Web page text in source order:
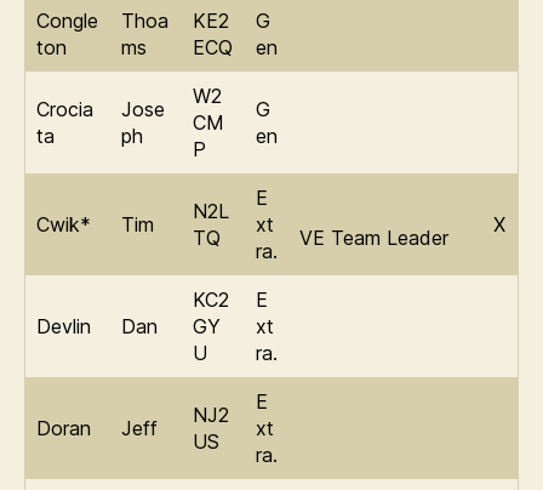
Congle
ton
Thoa
ms
KE2
ECQ
G
en
Crocia
ta
Jose
ph
W2
CM
P
G
en
Cwik* Tim
N2L
TQ
E
xt
ra.
VE Team Leader
X
Devlin Dan
KC2
GY
U
E
xt
ra.
Doran Jeff
NJ2
US
E
xt
ra.